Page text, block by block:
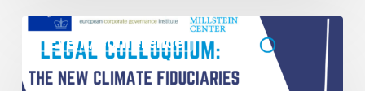
Event/Conference